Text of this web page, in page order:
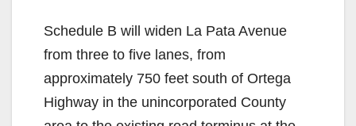
Schedule B will widen La Pata Avenue
from three to five lanes, from
approximately 750 feet south of Ortega
Highway in the unincorporated County